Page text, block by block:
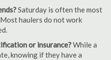
Saturday is often the most
haulers do not work
or insurance?While a
knowing if they have a